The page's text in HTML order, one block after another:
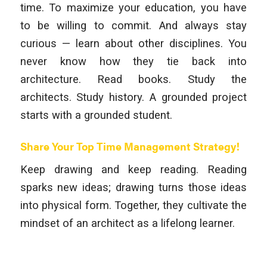
time. To maximize your education, you have
to be willing to commit. And always stay
curious — learn about other disciplines. You
never know how they tie back into
architecture. Read books. Study the
architects. Study history. A grounded project
starts with a grounded student.
Share Your Top Time Management Strategy!
Keep drawing and keep reading. Reading
sparks new ideas; drawing turns those ideas
into physical form. Together, they cultivate the
mindset of an architect as a lifelong learner.